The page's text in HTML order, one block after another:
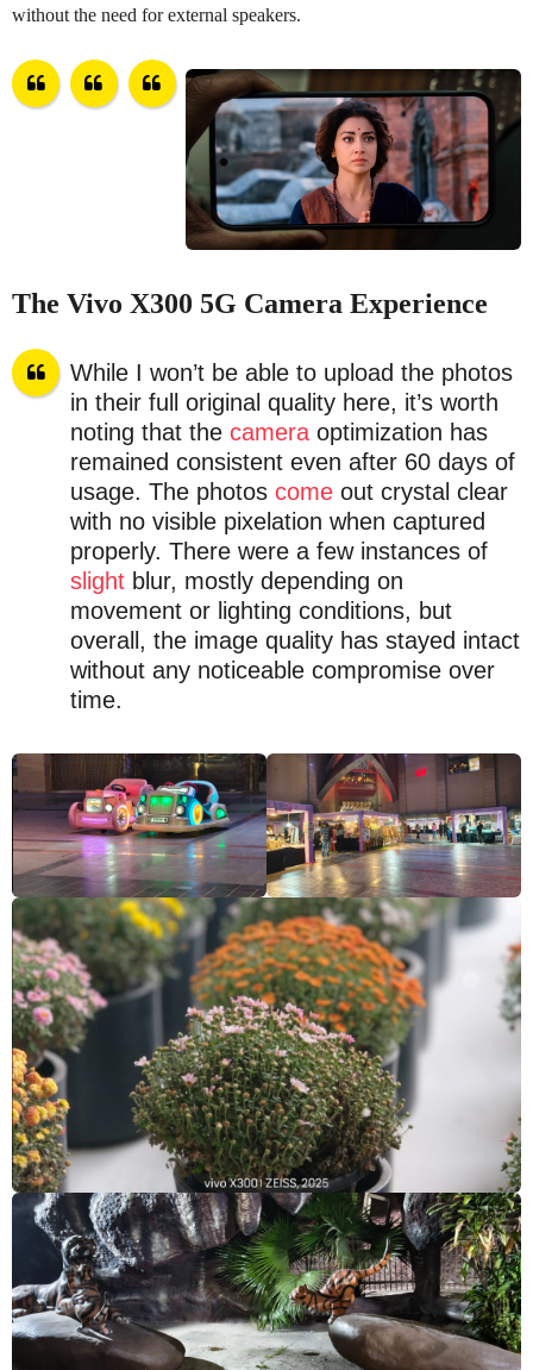
without the need for external speakers.
The Vivo X300 5G Camera Experience
While I won’t be able to upload the photos
in their full original quality here, it’s worth
noting that the cameraoptimization has
remained consistent even after 60 days of
usage. The photos comeout crystal clear
with no visible pixelation when captured
properly. There were a few instances of
slightblur, mostly depending on
movement or lighting conditions, but
overall, the image quality has stayed intact
without any noticeable compromise over
time.